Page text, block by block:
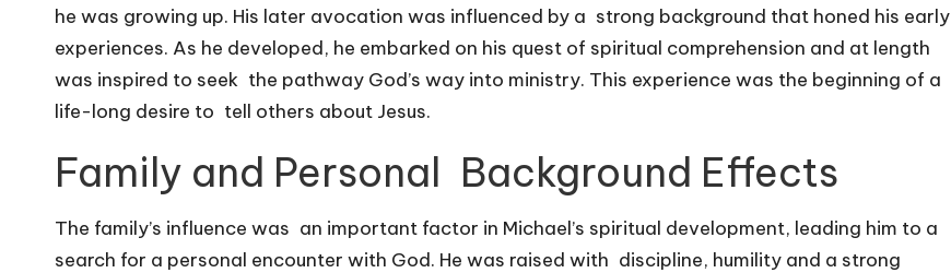
he was growing up. His later avocation was influenced by a strong background that honed his early
experiences. As he developed, he embarked on his quest of spiritual comprehension and at length
was inspired to seek the pathway God’s way into ministry. This experience was the beginning of a
life-long desire to tell others about Jesus.
Family and Personal Background Effects
The family’s influence was an important factor in Michael’s spiritual development, leading him to a
search for a personal encounter with God. He was raised with discipline, humility and a strong